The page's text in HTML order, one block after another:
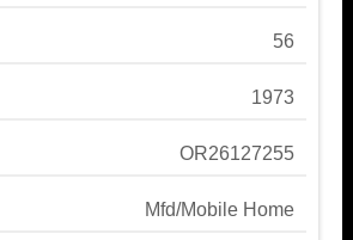
56
1973
OR26127255
Mfd/Mobile Home